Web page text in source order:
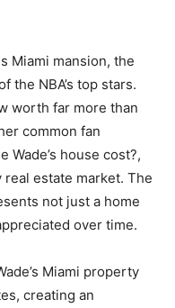
Miami mansion, the
the NBA’s top stars.
worth far more than
common fan
Wade’s house cost?,
real estate market. The
not just a home
over time.
Miami property
creating an